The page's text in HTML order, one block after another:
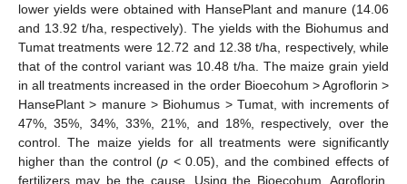
lower yields were obtained with HansePlant and manure (14.06
and 13.92 t/ha, respectively). The yields with the Biohumus and
Tumat treatments were 12.72 and 12.38 t/ha, respectively, while
that of the control variant was 10.48 t/ha. The maize grain yield
in all treatments increased in the order Bioecohum > Agroflorin >
HansePlant > manure > Biohumus > Tumat, with increments of
47%, 35%, 34%, 33%, 21%, and 18%, respectively, over the
control. The maize yields for all treatments were significantly
higher than the control (p < 0.05), and the combined effects of
fertilizers may be the cause. Using the Bioecohum, Agroflorin,